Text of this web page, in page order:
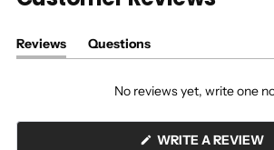
Reviews
(tab
Questions
(tab
No reviews yet, write one
WRITE A REVIEW